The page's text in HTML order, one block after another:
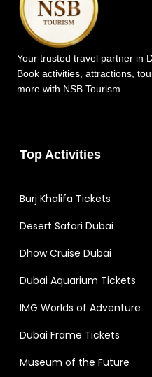
Your trusted travel partner in
Book activities, attractions,
more with NSB Tourism.
Top Activities
Burj Khalifa Tickets
Desert Safari Dubai
Dhow Cruise Dubai
Dubai Aquarium Tickets
IMG Worlds of Adventure
Dubai Frame Tickets
Museum of the Future